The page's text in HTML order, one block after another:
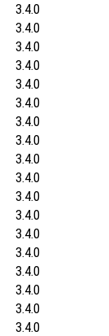
3.4.0
3.4.0
3.4.0
3.4.0
3.4.0
3.4.0
3.4.0
3.4.0
3.4.0
3.4.0
3.4.0
3.4.0
3.4.0
3.4.0
3.4.0
3.4.0
3.4.0
3.4.0